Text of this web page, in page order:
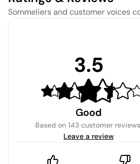
Sommeliers and customer voices
3.5
Good
Based on 143 customer reviews
Leave a review